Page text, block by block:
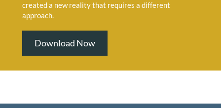
created a new reality that requires a different
approach.
Download Now